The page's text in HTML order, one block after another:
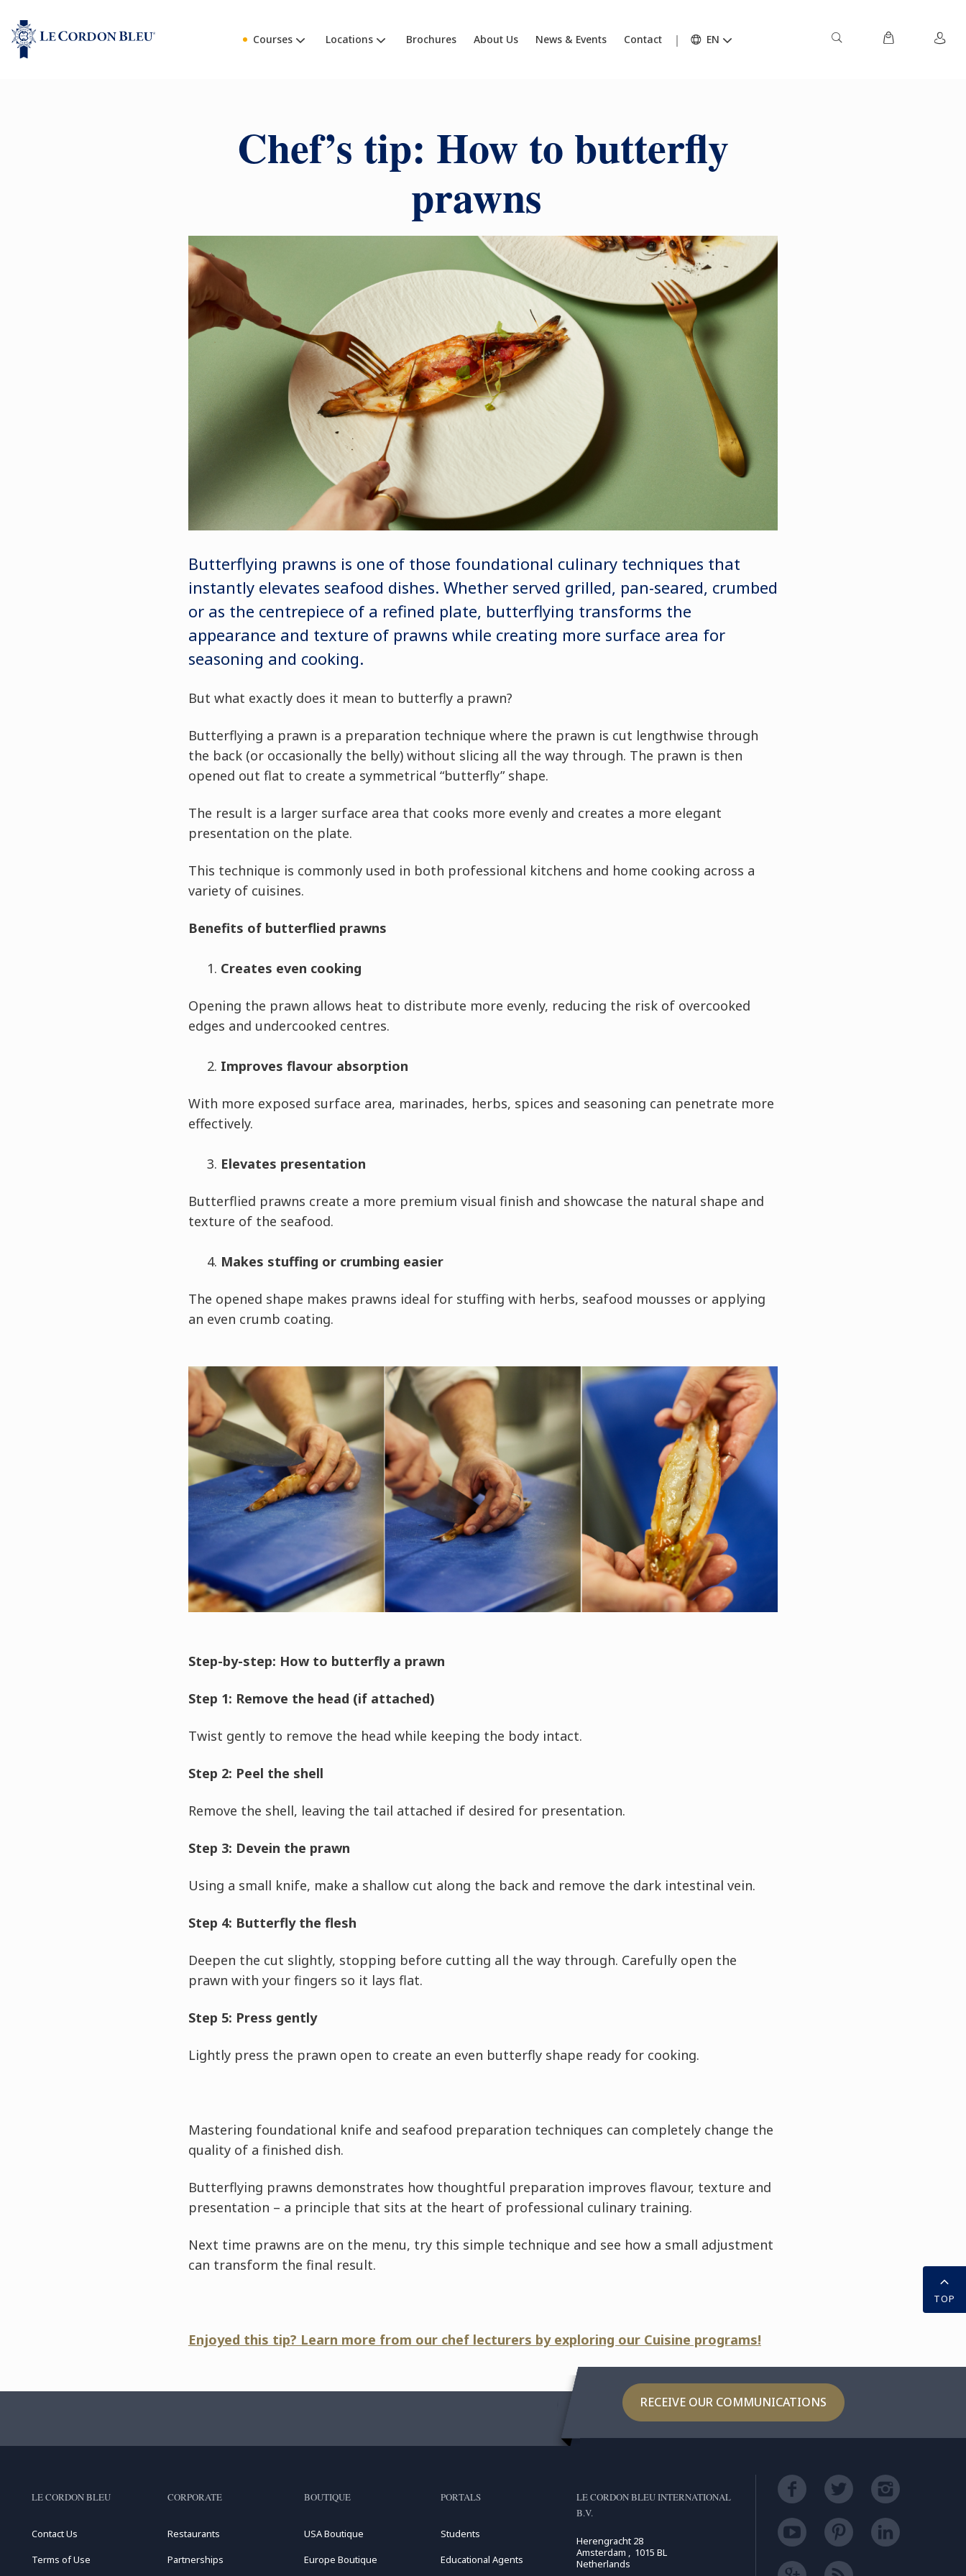
Courses Locations Brochures About Us News & Events Contact EN
Chef’s tip: How to butterfly
prawns
Butterflying prawns is one of those foundational culinary techniques that
instantly elevates seafood dishes. Whether served grilled, pan-seared, crumbed
or as the centrepiece of a refined plate, butterflying transforms the
appearance and texture of prawns while creating more surface area for
seasoning and cooking.
But what exactly does it mean to butterfly a prawn?
Butterflying a prawn is a preparation technique where the prawn is cut lengthwise through
the back (or occasionally the belly) without slicing all the way through. The prawn is then
opened out flat to create a symmetrical “butterfly” shape.
The result is a larger surface area that cooks more evenly and creates a more elegant
presentation on the plate.
This technique is commonly used in both professional kitchens and home cooking across a
variety of cuisines.
Benefits of butterflied prawns
Creates even cooking
Opening the prawn allows heat to distribute more evenly, reducing the risk of overcooked
edges and undercooked centres.
Improves flavour absorption
With more exposed surface area, marinades, herbs, spices and seasoning can penetrate more
effectively.
Elevates presentation
Butterflied prawns create a more premium visual finish and showcase the natural shape and
texture of the seafood.
Makes stuffing or crumbing easier
The opened shape makes prawns ideal for stuffing with herbs, seafood mousses or applying
an even crumb coating.
Step-by-step: How to butterfly a prawn
Step 1: Remove the head (if attached)
Twist gently to remove the head while keeping the body intact.
Step 2: Peel the shell
Remove the shell, leaving the tail attached if desired for presentation.
Step 3: Devein the prawn
Using a small knife, make a shallow cut along the back and remove the dark intestinal vein.
Step 4: Butterfly the flesh
Deepen the cut slightly, stopping before cutting all the way through. Carefully open the
prawn with your fingers so it lays flat.
Step 5: Press gently
Lightly press the prawn open to create an even butterfly shape ready for cooking.
Mastering foundational knife and seafood preparation techniques can completely change the
quality of a finished dish.
Butterflying prawns demonstrates how thoughtful preparation improves flavour, texture and
presentation – a principle that sits at the heart of professional culinary training.
Next time prawns are on the menu, try this simple technique and see how a small adjustment
can transform the final result.
Enjoyed this tip? Learn more from our chef lecturers by exploring our Cuisine programs!
RECEIVE OUR COMMUNICATIONS
TOP
LE CORDON BLEU
Contact Us
Terms of Use
CORPORATE
Restaurants
Partnerships
BOUTIQUE
USA Boutique
Europe Boutique
PORTALS
Students
Educational Agents
LE CORDON BLEU INTERNATIONAL
B.V.
Herengracht 28
Amsterdam , 1015 BL
Netherlands